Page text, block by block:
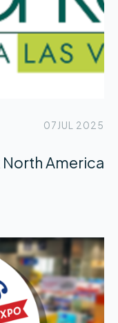
07 JUL 2025
America